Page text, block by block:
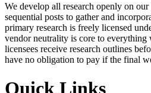
We develop all research openly on
sequential posts to gather and
primary research is freely licensed
vendor neutrality is core to everything
licensees receive research outlines
have no obligation to pay if the final
Quick Links